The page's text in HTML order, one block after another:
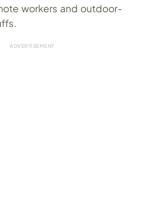
workers and outdoor-